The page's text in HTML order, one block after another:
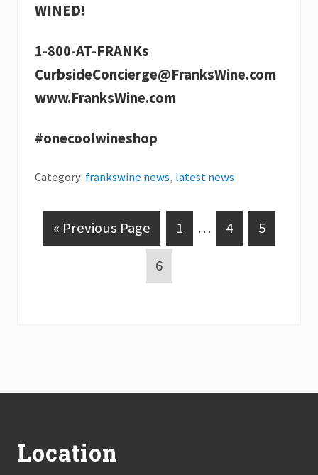
WINED!
1-800-AT-FRANKs
CurbsideConcierge@FranksWine.com
www.FranksWine.com
#onecoolwineshop
Category: frankswine news, latest news
« G
o
Previous Page
P
a
1
Interim
pages
…
P
a
4
P
a
5
P
a
6
Location